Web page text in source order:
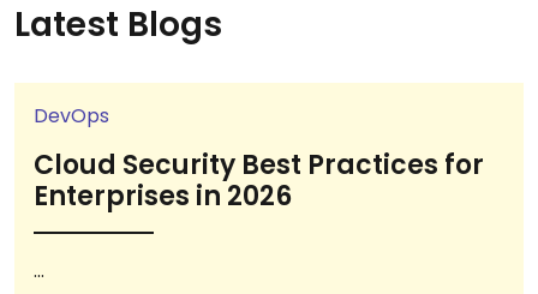
Latest Blogs
DevOps
Cloud Security Best Practices for
Enterprises in 2026
...